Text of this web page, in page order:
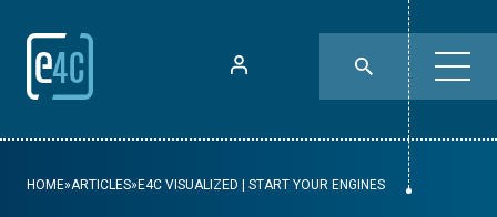
HOME»ARTICLES» E4C VISUALIZED | START YOUR ENGINES